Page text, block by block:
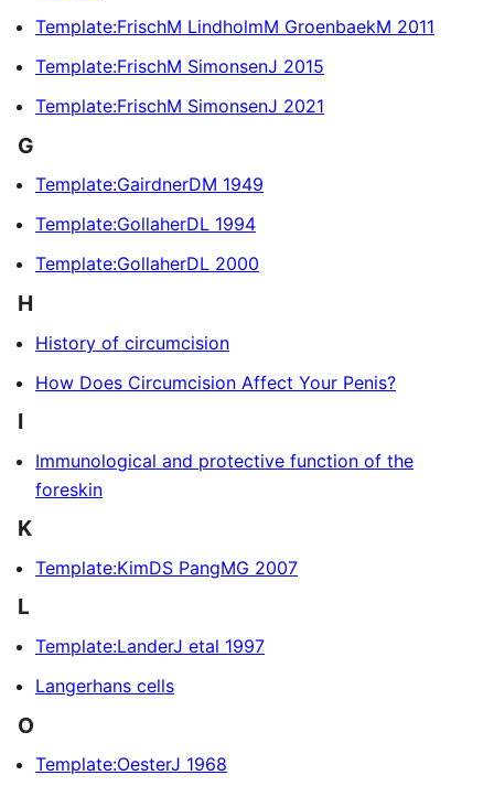
Template:FrischM LindholmM GroenbaekM 2011
Template:FrischM SimonsenJ 2015
Template:FrischM SimonsenJ 2021
G
Template:GairdnerDM 1949
Template:GollaherDL 1994
Template:GollaherDL 2000
H
History of circumcision
How Does Circumcision Affect Your Penis?
I
Immunological and protective function of the
foreskin
K
Template:KimDS PangMG 2007
L
Template:LanderJ etal 1997
Langerhans cells
O
Template:OesterJ 1968